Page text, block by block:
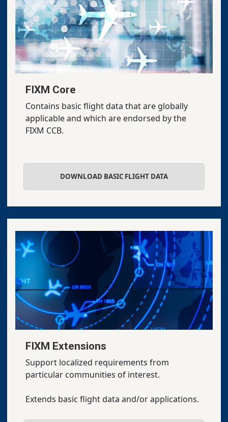
FIXM Core
Contains basic flight data that are globally
applicable and which are endorsed by the
FIXM CCB.
DOWNLOAD BASIC FLIGHT DATA
FIXM Extensions
Support localized requirements from
particular communities of interest.
Extends basic flight data and/or applications.